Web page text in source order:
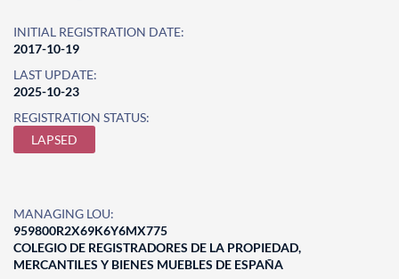
INITIAL REGISTRATION DATE:
2017-10-19
LAST UPDATE:
2025-10-23
REGISTRATION STATUS:
LAPSED
MANAGING LOU:
959800R2X69K6Y6MX775
COLEGIO DE REGISTRADORES DE LA PROPIEDAD,
MERCANTILES Y BIENES MUEBLES DE ESPAÑA